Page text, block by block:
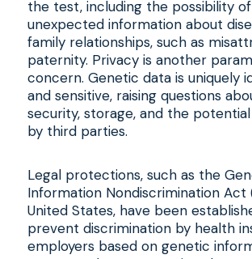
the test, including the possibility
unexpected information about
family relationships, such as
paternity. Privacy is another
concern. Genetic data is uniquely
and sensitive, raising questions
security, storage, and the
by third parties.
Legal protections, such as the
Information Nondiscrimination Act
United States, have been
prevent discrimination by health
employers based on genetic